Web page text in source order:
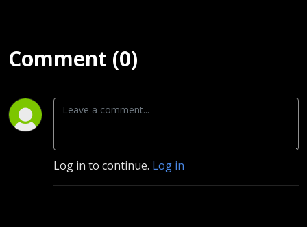
Comment (0)
Log in to continue. Log in